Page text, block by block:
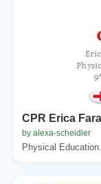
CPR Erica
by alexa-scheidler
Physical